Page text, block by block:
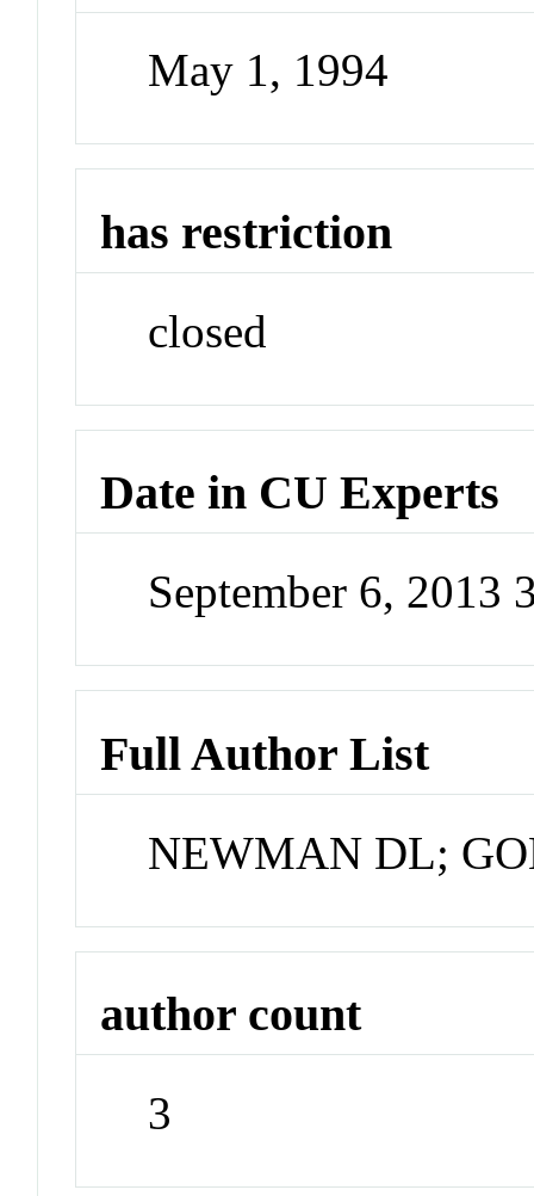
May 1, 1994
has restriction
closed
Date in CU Experts
September 6, 2013
Full Author List
NEWMAN DL;
author count
3